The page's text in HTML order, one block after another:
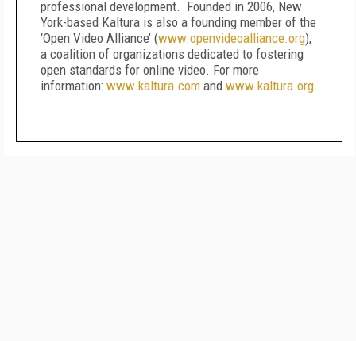
professional development. Founded in 2006, New
York-based Kaltura is also a founding member of the
‘Open Video Alliance’ (www.openvideoalliance.org),
a coalition of organizations dedicated to fostering
open standards for online video. For more
information: www.kaltura.com and www.kaltura.org.